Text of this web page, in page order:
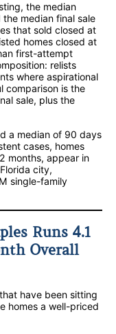
the median
median final sale
that sold closed at
homes closed at
first-attempt
relists
where aspirational
comparison is the
sale, plus the
a median of 90 days
cases, homes
months, appear in
city,
single-family
Runs 4.1
Overall
have been sitting
homes a well-priced